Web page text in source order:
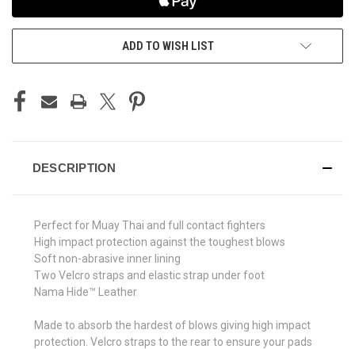
ADD TO WISH LIST
DESCRIPTION
Perfect for Muay Thai and full contact fighters
High impact protection against the toughest blows
Soft non-abrasive inner lining
Two Velcro straps and elastic strap under foot
Nama Hide™ Leather
Made to absorb the hardest of blows giving high impact
protection. Velcro straps to the rear to ensure your pads